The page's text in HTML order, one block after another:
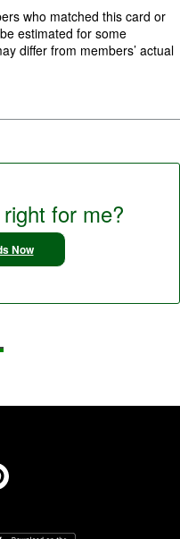
who matched this card or
estimated for some
differ from members’ actual
for me?
Now
Pinterest